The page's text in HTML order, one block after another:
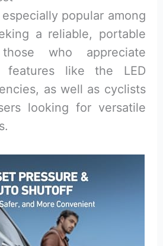
popular among
a reliable, portable
who appreciate
features like the LED
as well as cyclists
looking for versatile